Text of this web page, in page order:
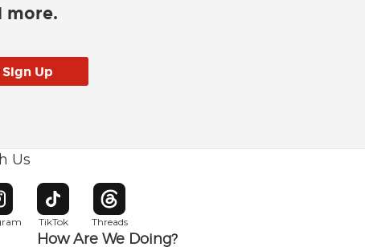
more.
Us
windowin new window
TikTok
Opens in new window
Threads
Opens in new window
How Are We Doing?